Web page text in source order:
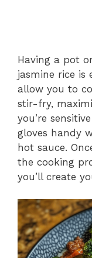
Having a pot
jasmine rice
allow you to
stir-fry,
you’re
gloves handy
hot sauce.
the cooking
you’ll create